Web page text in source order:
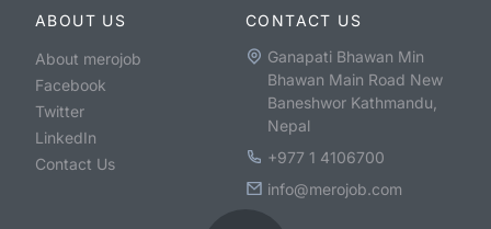
ABOUT US
About merojob
Facebook
Twitter
LinkedIn
Contact Us
CONTACT US
Ganapati Bhawan Min
Bhawan Main Road New
Baneshwor Kathmandu,
Nepal
+977 1 4106700
info@merojob.com